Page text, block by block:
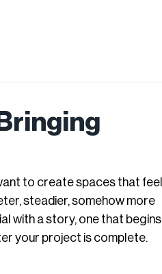
to create spaces that feel
steadier, somehow more
with a story, one that begins
your project is complete.